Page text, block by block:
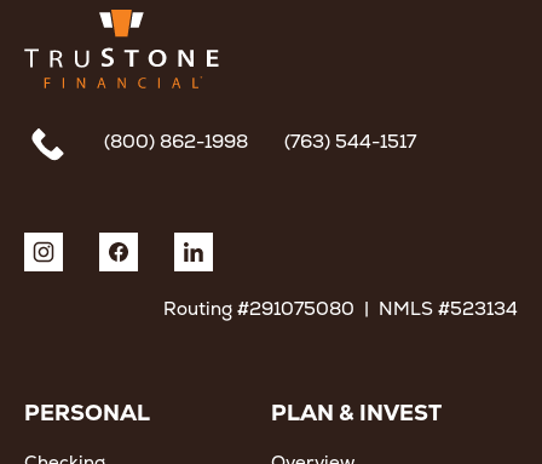
(800) 862-1998 (763) 544-1517
Routing #291075080 | NMLS #523134
PERSONAL PLAN & INVEST